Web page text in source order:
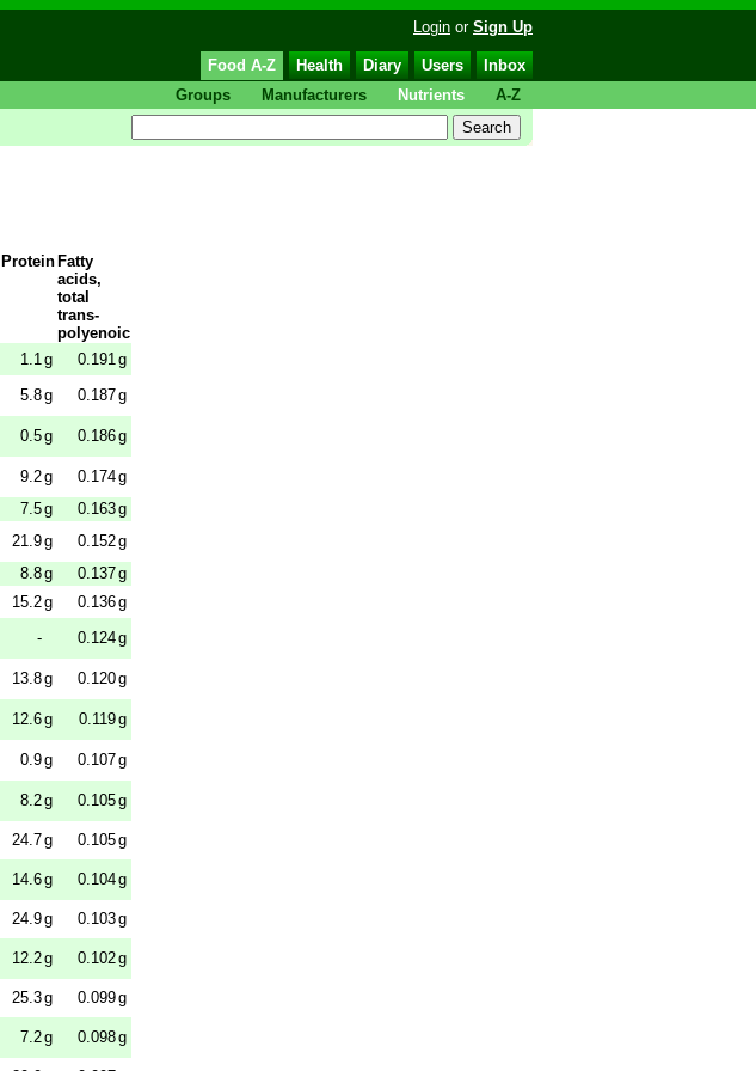
Login or Sign Up
Food A-Z Health Diary Users
Inbox
Groups
Manufacturers Nutrients A-Z
Protein Fatty
acids,
total
trans-
polyenoic
1.1 g 0.191 g
5.8g 0.187g
0.5g 0.186g
9.2g 0.174g
7.5g 0.163g
21.9g 0.152g
8.8g 0.137g
15.2g 0.136g
- 0.124g
13.8g 0.120g
12.6g 0.119g
0.9g 0.107g
8.2g 0.105g
24.7g 0.105g
14.6g 0.104g
24.9g 0.103g
12.2g 0.102g
25.3g 0.099g
7.2g 0.098g